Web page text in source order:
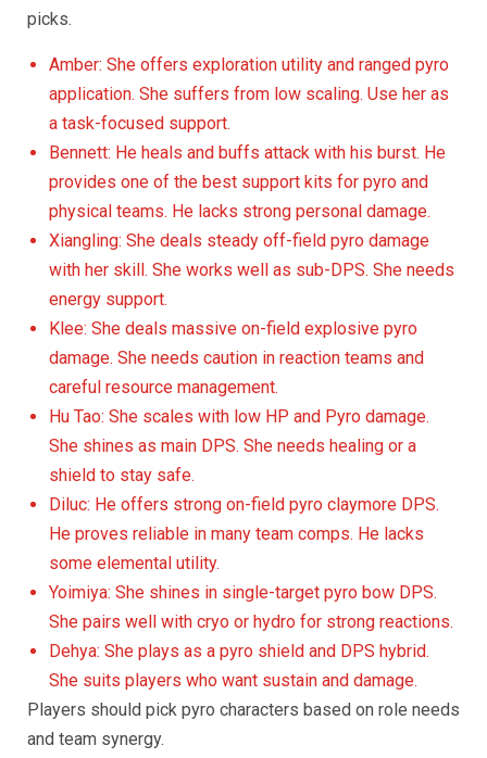
picks.
Amber: She offers exploration utility and ranged pyro
application. She suffers from low scaling. Use her as
a task-focused support.
Bennett: He heals and buffs attack with his burst. He
provides one of the best support kits for pyro and
physical teams. He lacks strong personal damage.
Xiangling: She deals steady off-field pyro damage
with her skill. She works well as sub-DPS. She needs
energy support.
Klee: She deals massive on-field explosive pyro
damage. She needs caution in reaction teams and
careful resource management.
Hu Tao: She scales with low HP and Pyro damage.
She shines as main DPS. She needs healing or a
shield to stay safe.
Diluc: He offers strong on-field pyro claymore DPS.
He proves reliable in many team comps. He lacks
some elemental utility.
Yoimiya: She shines in single-target pyro bow DPS.
She pairs well with cryo or hydro for strong reactions.
Dehya: She plays as a pyro shield and DPS hybrid.
She suits players who want sustain and damage.
Players should pick pyro characters based on role needs
and team synergy.